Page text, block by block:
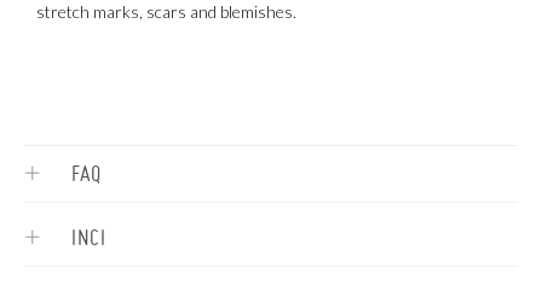
stretch marks, scars and blemishes.
FAQ
INCI